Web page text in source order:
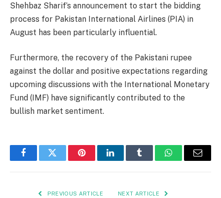
Shehbaz Sharif’s announcement to start the bidding
process for Pakistan International Airlines (PIA) in
August has been particularly influential.
Furthermore, the recovery of the Pakistani rupee
against the dollar and positive expectations regarding
upcoming discussions with the International Monetary
Fund (IMF) have significantly contributed to the
bullish market sentiment.
FacebookTwitter PinterestLinkedInTumblr WhatsAppEmail
PREVIOUS ARTICLE NEXT ARTICLE